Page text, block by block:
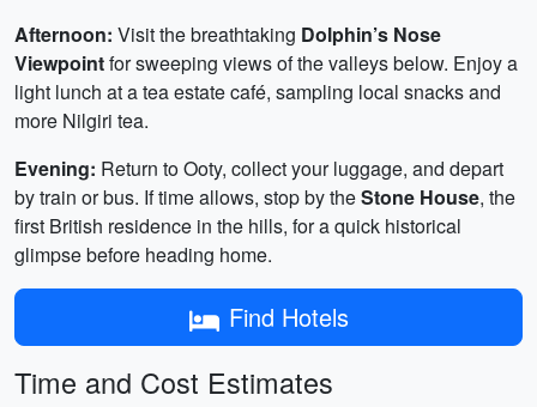
Afternoon: Visit the breathtaking Dolphin’s Nose
Viewpointfor sweeping views of the valleys below. Enjoy a
light lunch at a tea estate café, sampling local snacks and
more Nilgiri tea.
Evening: Return to Ooty, collect your luggage, and depart
by train or bus. If time allows, stop by theStone House, the
first British residence in the hills, for a quick historical
glimpse before heading home.
Find Hotels
Time and Cost Estimates